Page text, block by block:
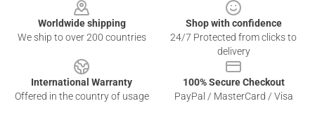
Worldwide shipping
We ship to over 200 countries
Shop with confidence
24/7 Protected from clicks to
delivery
International Warranty
Offered in the country of usage
100% Secure Checkout
PayPal / MasterCard / Visa